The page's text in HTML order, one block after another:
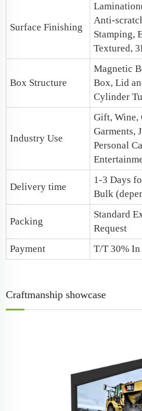
Surface Finishing
Anti-
Stamping,
Textured,
Box Structure
Magnetic
Box, Lid
Cylinder
Industry Use
Gift, Wine,
Garments,
Personal
Delivery time
1-3 Days
Bulk
Packing
Standard
Request
Payment
T/T 30% In
Craftmanship showcase